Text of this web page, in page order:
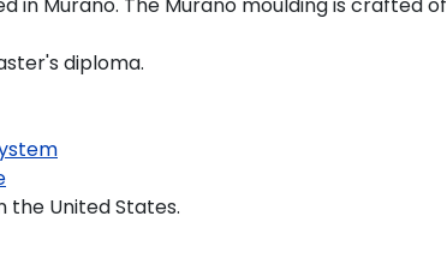
diploma.
the United States.